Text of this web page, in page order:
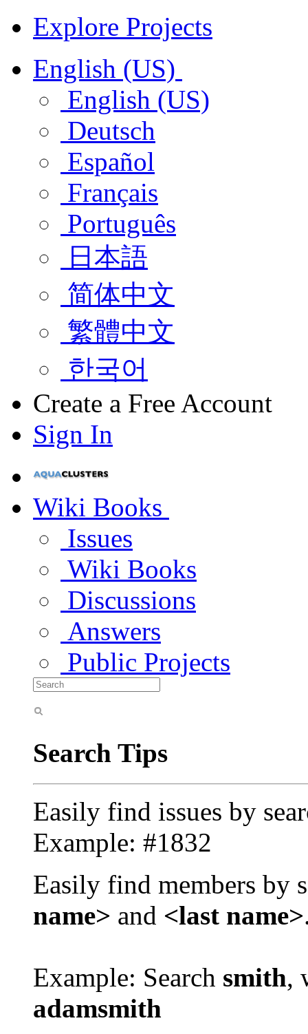
Explore Projects
English (US)
English (US)
Deutsch
Español
Français
Português
日本語
简体中文
繁體中文
한국어
Create a Free Account
Sign In
Wiki Books
Issues
Wiki Books
Discussions
Answers
Public Projects
Search Tips
Easily find issues by
Example: #1832
Easily find members by
name> and <last name>
Example: Search smith,
adamsmith